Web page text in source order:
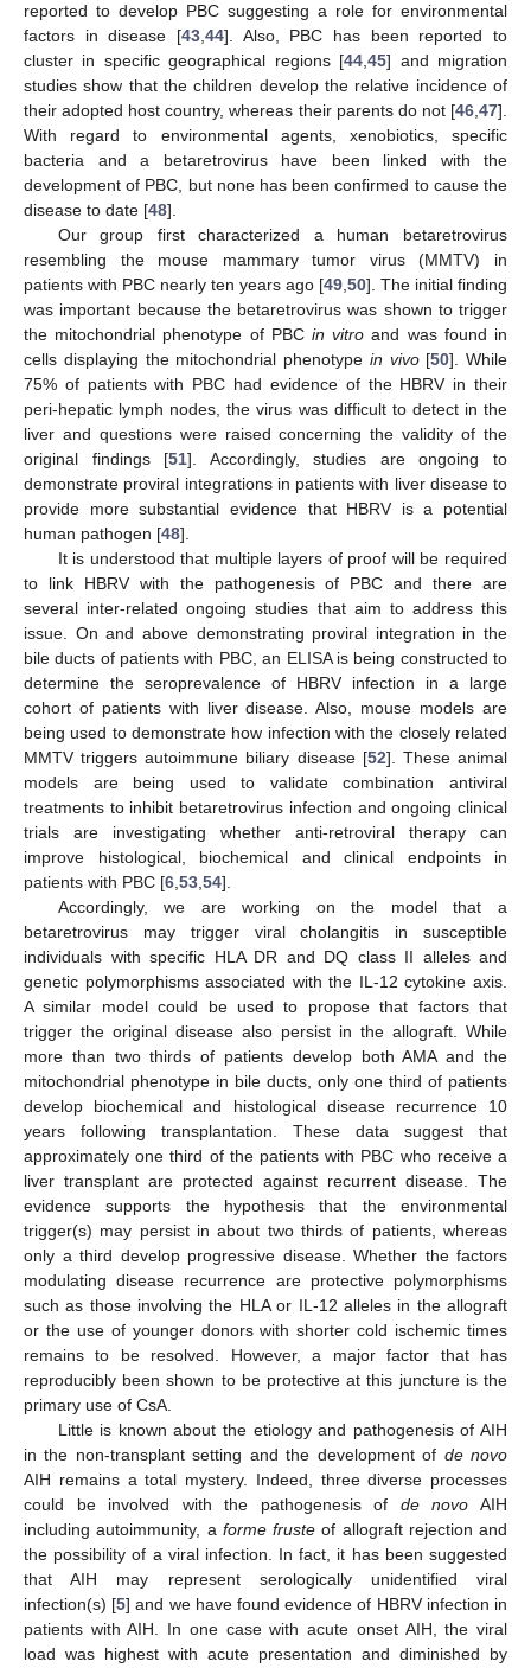
reported to develop PBC suggesting a role for environmental
factors in disease [43,44]. Also, PBC has been reported to
cluster in specific geographical regions [44,45] and migration
studies show that the children develop the relative incidence of
their adopted host country, whereas their parents do not [46,47].
With regard to environmental agents, xenobiotics, specific
bacteria and a betaretrovirus have been linked with the
development of PBC, but none has been confirmed to cause the
disease to date [48].
Our group first characterized a human betaretrovirus
resembling the mouse mammary tumor virus (MMTV) in
patients with PBC nearly ten years ago [49,50]. The initial finding
was important because the betaretrovirus was shown to trigger
the mitochondrial phenotype of PBC in vitro and was found in
cells displaying the mitochondrial phenotype in vivo[50]. While
75% of patients with PBC had evidence of the HBRV in their
peri-hepatic lymph nodes, the virus was difficult to detect in the
liver and questions were raised concerning the validity of the
original findings [51]. Accordingly, studies are ongoing to
demonstrate proviral integrations in patients with liver disease to
provide more substantial evidence that HBRV is a potential
human pathogen [48].
It is understood that multiple layers of proof will be required
to link HBRV with the pathogenesis of PBC and there are
several inter-related ongoing studies that aim to address this
issue. On and above demonstrating proviral integration in the
bile ducts of patients with PBC, an ELISA is being constructed to
determine the seroprevalence of HBRV infection in a large
cohort of patients with liver disease. Also, mouse models are
being used to demonstrate how infection with the closely related
MMTV triggers autoimmune biliary disease [52]. These animal
models are being used to validate combination antiviral
treatments to inhibit betaretrovirus infection and ongoing clinical
trials are investigating whether anti-retroviral therapy can
improve histological, biochemical and clinical endpoints in
patients with PBC [6,53,54].
Accordingly, we are working on the model that a
betaretrovirus may trigger viral cholangitis in susceptible
individuals with specific HLA DR and DQ class II alleles and
genetic polymorphisms associated with the IL-12 cytokine axis.
A similar model could be used to propose that factors that
trigger the original disease also persist in the allograft. While
more than two thirds of patients develop both AMA and the
mitochondrial phenotype in bile ducts, only one third of patients
develop biochemical and histological disease recurrence 10
years following transplantation. These data suggest that
approximately one third of the patients with PBC who receive a
liver transplant are protected against recurrent disease. The
evidence supports the hypothesis that the environmental
trigger(s) may persist in about two thirds of patients, whereas
only a third develop progressive disease. Whether the factors
modulating disease recurrence are protective polymorphisms
such as those involving the HLA or IL-12 alleles in the allograft
or the use of younger donors with shorter cold ischemic times
remains to be resolved. However, a major factor that has
reproducibly been shown to be protective at this juncture is the
primary use of CsA.
Little is known about the etiology and pathogenesis of AIH
in the non-transplant setting and the development of de novo
AIH remains a total mystery. Indeed, three diverse processes
could be involved with the pathogenesis of de novo AIH
including autoimmunity, a forme fruste of allograft rejection and
the possibility of a viral infection. In fact, it has been suggested
that AIH may represent serologically unidentified viral
infection(s) [5] and we have found evidence of HBRV infection in
patients with AIH. In one case with acute onset AIH, the viral
load was highest with acute presentation and diminished by